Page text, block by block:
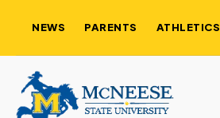
NEWS PARENTS ATHLETICS